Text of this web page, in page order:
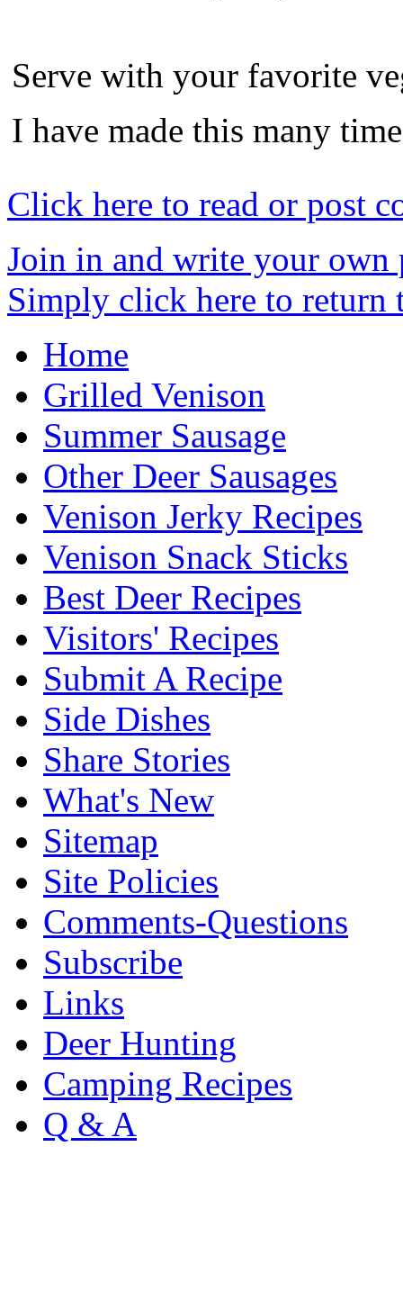
Serve with your favorite
I have made this many
Click here to read or post
Join in and write your own
Simply click here to
Home
Grilled Venison
Summer Sausage
Other Deer Sausages
Venison Jerky Recipes
Venison Snack Sticks
Best Deer Recipes
Visitors' Recipes
Submit A Recipe
Side Dishes
Share Stories
What's New
Sitemap
Site Policies
Comments-Questions
Subscribe
Links
Deer Hunting
Camping Recipes
Q & A